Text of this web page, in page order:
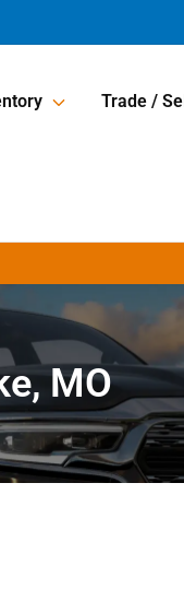
Trade / Sell
MO